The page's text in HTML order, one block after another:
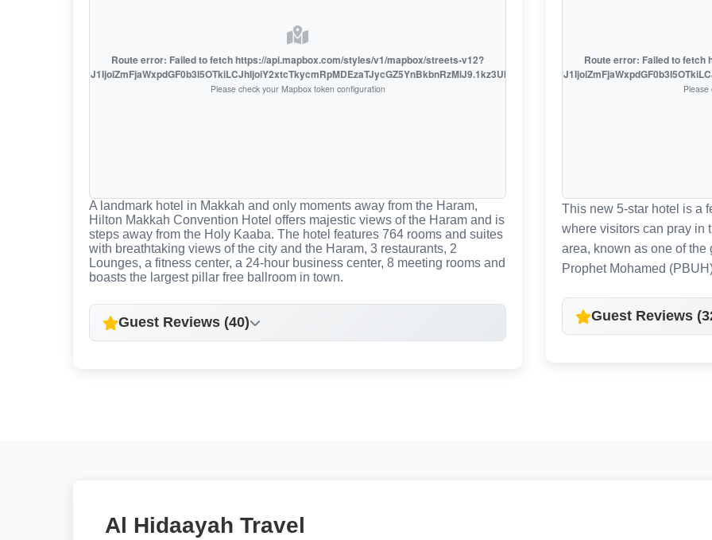
Route error: Failed to fetch https://api.mapbox.com/styles/v1/mapbox/streets-v12?
Please check your Mapbox token configuration
A landmark hotel in Makkah and only moments away from the Haram,
Hilton Makkah Convention Hotel offers majestic views of the Haram and is
steps away from the Holy Kaaba. The hotel features 764 rooms and suites
with breathtaking views of the city and the Haram, 3 restaurants, 2
Lounges, a fitness center, a 24-hour business center, 8 meeting rooms and
boasts the largest pillar free ballroom in town.
Guest Reviews (40)
Route error: Failed to fetch
This new 5-star hotel is a
where visitors can pray in
area, known as one of
Prophet Mohamed
Guest Reviews
Al Hidaayah Travel